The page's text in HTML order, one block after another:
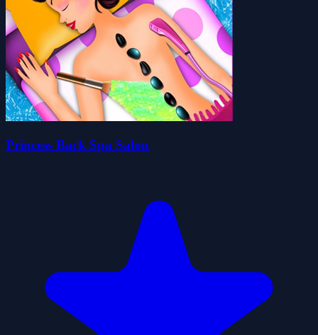
Princess Back Spa Salon